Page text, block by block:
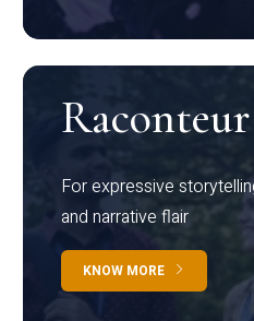
Raconteur
For expressive
and narrative flair
KNOW MORE